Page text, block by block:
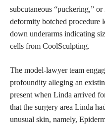
subcutaneous “puckering,”
deformity botched procedure
down underarms indicating
cells from CoolSculpting.
The model-lawyer team
profoundity alleging an
present when Linda arrived
that the surgery area Linda
unusual skin, namely,